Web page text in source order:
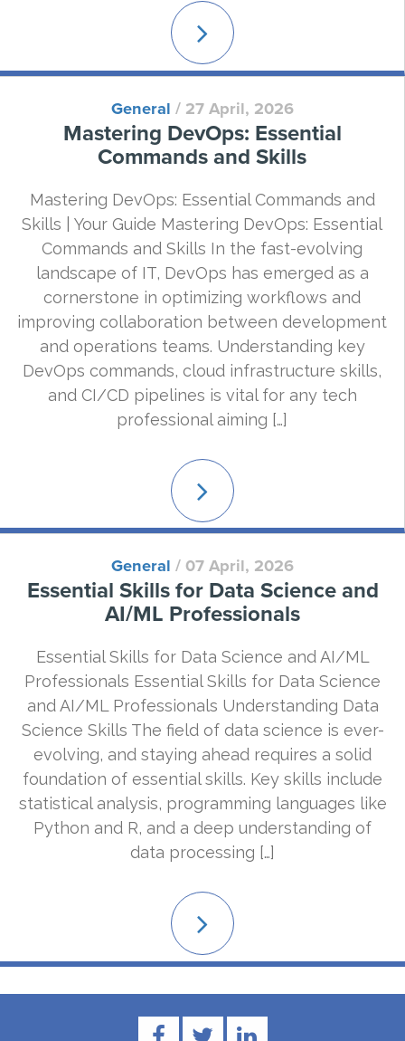
Read
More
General / 27 April, 2026
Mastering DevOps: Essential
Commands and Skills
Mastering DevOps: Essential Commands and
Skills | Your Guide Mastering DevOps: Essential
Commands and Skills In the fast-evolving
landscape of IT, DevOps has emerged as a
cornerstone in optimizing workflows and
improving collaboration between development
and operations teams. Understanding key
DevOps commands, cloud infrastructure skills,
and CI/CD pipelines is vital for any tech
professional aiming […]
Read
More
General / 07 April, 2026
Essential Skills for Data Science and
AI/ML Professionals
Essential Skills for Data Science and AI/ML
Professionals Essential Skills for Data Science
and AI/ML Professionals Understanding Data
Science Skills The field of data science is ever-
evolving, and staying ahead requires a solid
foundation of essential skills. Key skills include
statistical analysis, programming languages like
Python and R, and a deep understanding of
data processing […]
Read
More